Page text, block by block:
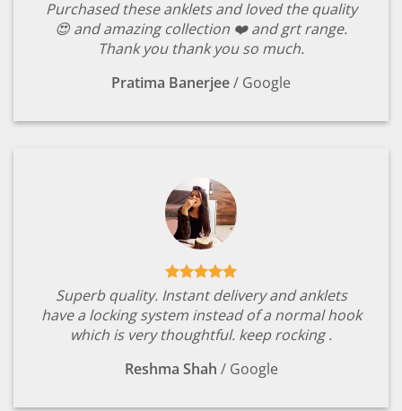
Purchased these anklets and loved the quality
😍 and amazing collection ❤️ and grt range.
Thank you thank you so much.
Pratima Banerjee/ Google
Superb quality. Instant delivery and anklets
have a locking system instead of a normal hook
which is very thoughtful. keep rocking .
Reshma Shah / Google